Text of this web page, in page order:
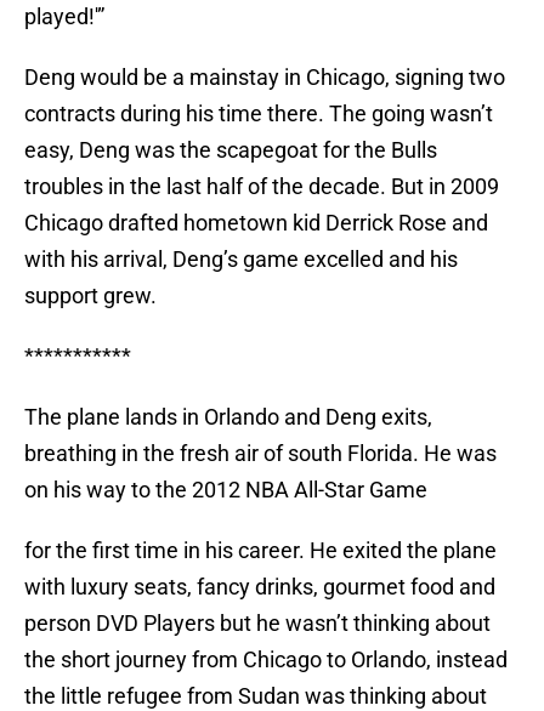
played!'”
Deng would be a mainstay in Chicago, signing two
contracts during his time there. The going wasn’t
easy, Deng was the scapegoat for the Bulls
troubles in the last half of the decade. But in 2009
Chicago drafted hometown kid Derrick Rose and
with his arrival, Deng’s game excelled and his
support grew.
***********
The plane lands in Orlando and Deng exits,
breathing in the fresh air of south Florida. He was
on his way to the 2012 NBA All-Star Game
for the first time in his career. He exited the plane
with luxury seats, fancy drinks, gourmet food and
person DVD Players but he wasn’t thinking about
the short journey from Chicago to Orlando, instead
the little refugee from Sudan was thinking about